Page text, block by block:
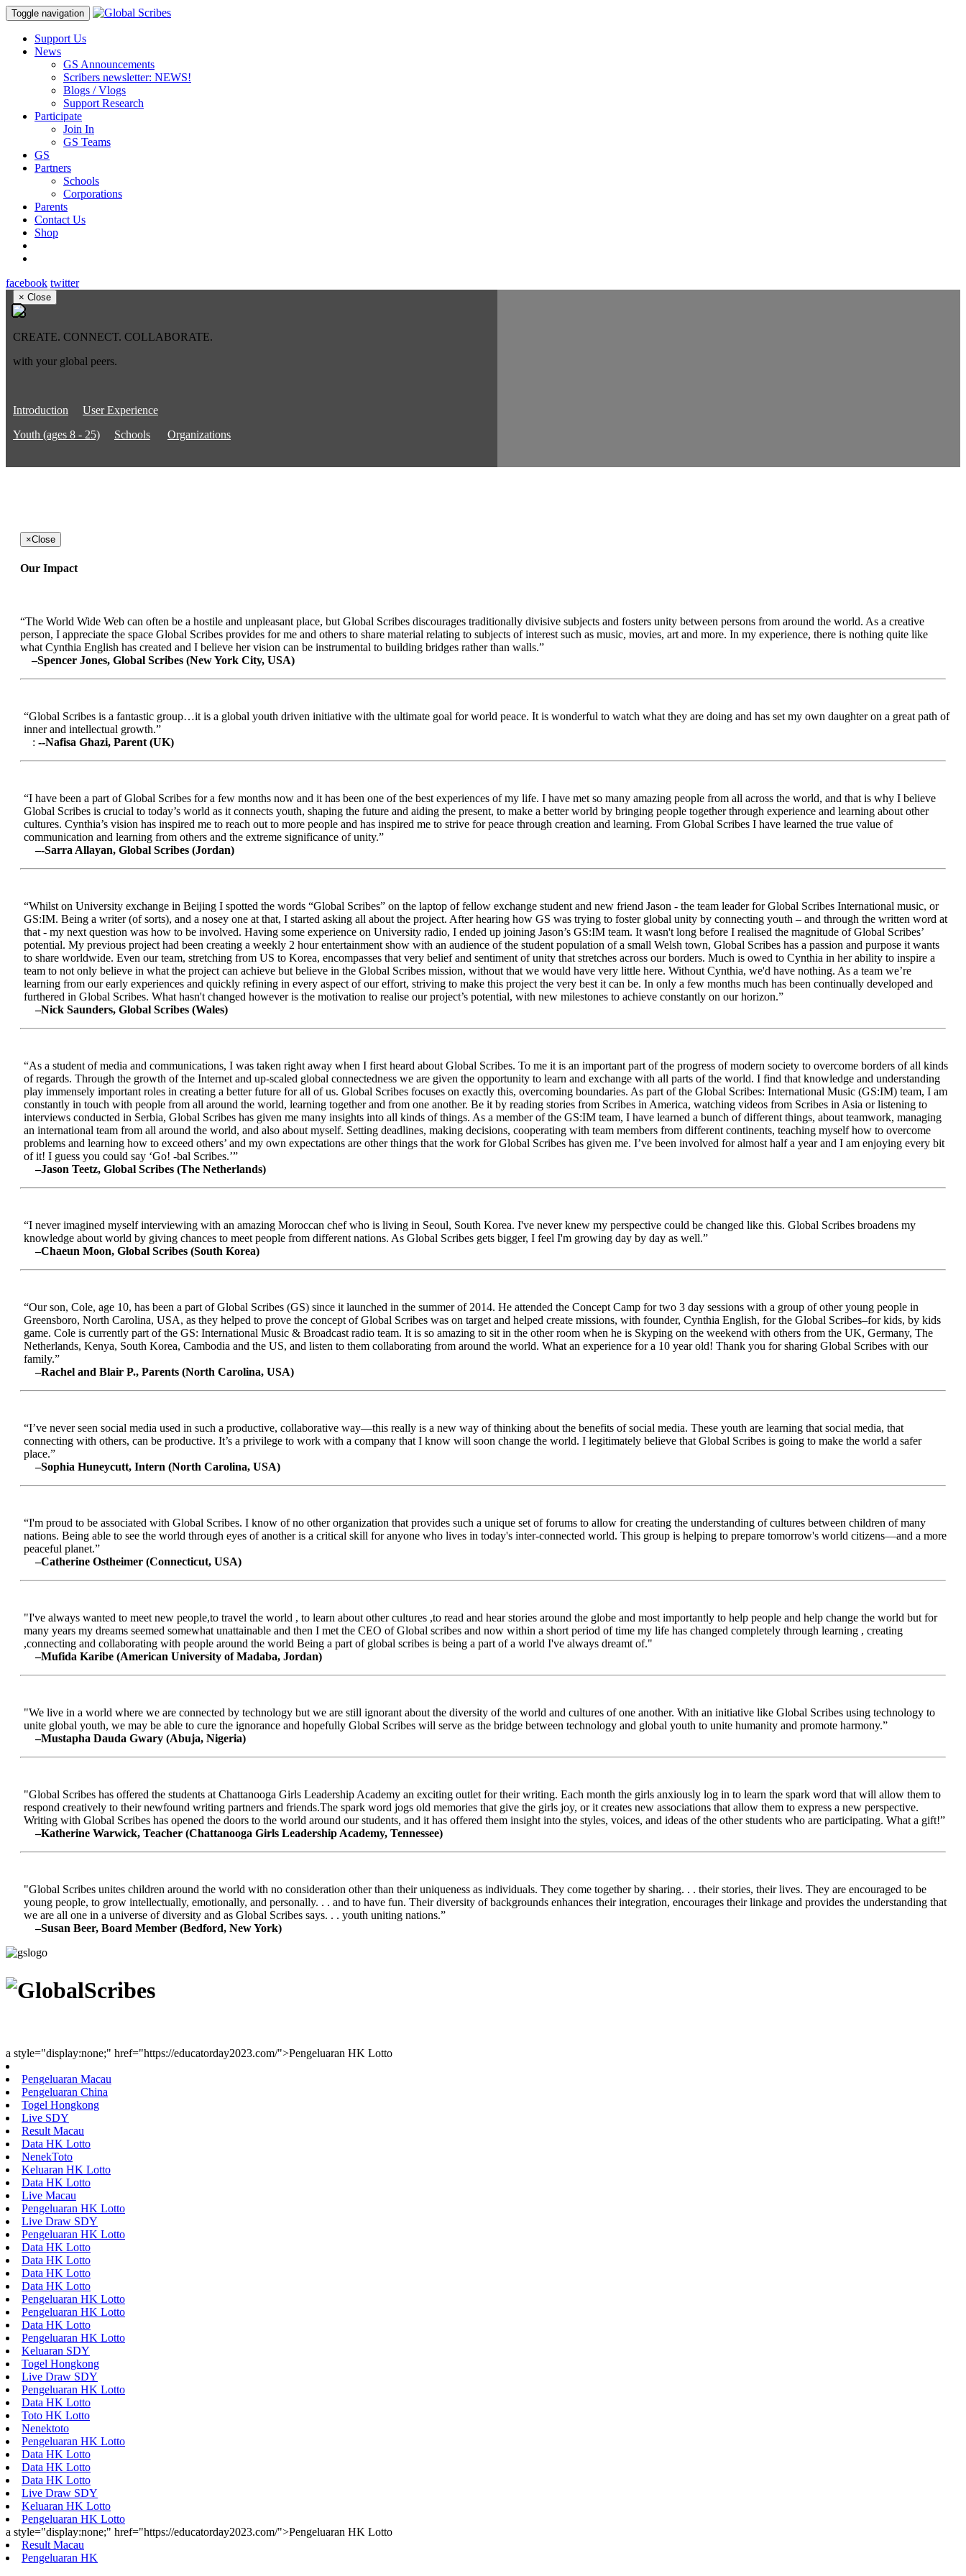
Toggle navigation
Support Us
News
GS Announcements
Scribers newsletter: NEWS!
Blogs / Vlogs
Support Research
Participate
Join In
GS Teams
GS
Partners
Schools
Corporations
Parents
Contact Us
Shop
facebook twitter
× Close
CREATE. CONNECT. COLLABORATE.
with your global peers.
Introduction
User Experience
Youth (ages 8 - 25)
Schools Organizations
×Close
Our Impact
“The World Wide Web can often be a hostile and unpleasant place, but Global Scribes discourages traditionally divisive subjects and fosters unity between persons from around the world. As a creative
person, I appreciate the space Global Scribes provides for me and others to share material relating to subjects of interest such as music, movies, art and more. In my experience, there is nothing quite like
what Cynthia English has created and I believe her vision can be instrumental to building bridges rather than walls.”
–Spencer Jones, Global Scribes (New York City, USA)
“Global Scribes is a fantastic group…it is a global youth driven initiative with the ultimate goal for world peace. It is wonderful to watch what they are doing and has set my own daughter on a great path of
inner and intellectual growth.”
: --Nafisa Ghazi, Parent (UK)
“I have been a part of Global Scribes for a few months now and it has been one of the best experiences of my life. I have met so many amazing people from all across the world, and that is why I believe
Global Scribes is crucial to today’s world as it connects youth, shaping the future and aiding the present, to make a better world by bringing people together through experience and learning about other
cultures. Cynthia’s vision has inspired me to reach out to more people and has inspired me to strive for peace through creation and learning. From Global Scribes I have learned the true value of
communication and learning from others and the extreme significance of unity.”
–-Sarra Allayan, Global Scribes (Jordan)
“Whilst on University exchange in Beijing I spotted the words “Global Scribes” on the laptop of fellow exchange student and new friend Jason - the team leader for Global Scribes International music, or
GS:IM. Being a writer (of sorts), and a nosey one at that, I started asking all about the project. After hearing how GS was trying to foster global unity by connecting youth – and through the written word at
that - my next question was how to be involved. Having some experience on University radio, I ended up joining Jason’s GS:IM team. It wasn't long before I realised the magnitude of Global Scribes’
potential. My previous project had been creating a weekly 2 hour entertainment show with an audience of the student population of a small Welsh town, Global Scribes has a passion and purpose it wants
to share worldwide. Even our team, stretching from US to Korea, encompasses that very belief and sentiment of unity that stretches across our borders. Much is owed to Cynthia in her ability to inspire a
team to not only believe in what the project can achieve but believe in the Global Scribes mission, without that we would have very little here. Without Cynthia, we'd have nothing. As a team we’re
learning from our early experiences and quickly refining in every aspect of our effort, striving to make this project the very best it can be. In only a few months much has been continually developed and
furthered in Global Scribes. What hasn't changed however is the motivation to realise our project’s potential, with new milestones to achieve constantly on our horizon.”
–Nick Saunders, Global Scribes (Wales)
“As a student of media and communications, I was taken right away when I first heard about Global Scribes. To me it is an important part of the progress of modern society to overcome borders of all kinds
of regards. Through the growth of the Internet and up-scaled global connectedness we are given the opportunity to learn and exchange with all parts of the world. I find that knowledge and understanding
play immensely important roles in creating a better future for all of us. Global Scribes focuses on exactly this, overcoming boundaries. As part of the Global Scribes: International Music (GS:IM) team, I am
constantly in touch with people from all around the world, learning together and from one another. Be it by reading stories from Scribes in America, watching videos from Scribes in Asia or listening to
interviews conducted in Serbia, Global Scribes has given me many insights into all kinds of things. As a member of the GS:IM team, I have learned a bunch of different things, about teamwork, managing
an international team from all around the world, and also about myself. Setting deadlines, making decisions, cooperating with team members from different continents, teaching myself how to overcome
problems and learning how to exceed others’ and my own expectations are other things that the work for Global Scribes has given me. I’ve been involved for almost half a year and I am enjoying every bit
of it! I guess you could say ‘Go! -bal Scribes.’”
–Jason Teetz, Global Scribes (The Netherlands)
“I never imagined myself interviewing with an amazing Moroccan chef who is living in Seoul, South Korea. I've never knew my perspective could be changed like this. Global Scribes broadens my
knowledge about world by giving chances to meet people from different nations. As Global Scribes gets bigger, I feel I'm growing day by day as well.”
–Chaeun Moon, Global Scribes (South Korea)
“Our son, Cole, age 10, has been a part of Global Scribes (GS) since it launched in the summer of 2014. He attended the Concept Camp for two 3 day sessions with a group of other young people in
Greensboro, North Carolina, USA, as they helped to prove the concept of Global Scribes was on target and helped create missions, with founder, Cynthia English, for the Global Scribes–for kids, by kids
game. Cole is currently part of the GS: International Music & Broadcast radio team. It is so amazing to sit in the other room when he is Skyping on the weekend with others from the UK, Germany, The
Netherlands, Kenya, South Korea, Cambodia and the US, and listen to them collaborating from around the world. What an experience for a 10 year old! Thank you for sharing Global Scribes with our
family.”
–Rachel and Blair P., Parents (North Carolina, USA)
“I’ve never seen social media used in such a productive, collaborative way—this really is a new way of thinking about the benefits of social media. These youth are learning that social media, that
connecting with others, can be productive. It’s a privilege to work with a company that I know will soon change the world. I legitimately believe that Global Scribes is going to make the world a safer
place.”
–Sophia Huneycutt, Intern (North Carolina, USA)
“I'm proud to be associated with Global Scribes. I know of no other organization that provides such a unique set of forums to allow for creating the understanding of cultures between children of many
nations. Being able to see the world through eyes of another is a critical skill for anyone who lives in today's inter-connected world. This group is helping to prepare tomorrow's world citizens—and a more
peaceful planet.”
–Catherine Ostheimer (Connecticut, USA)
"I've always wanted to meet new people,to travel the world , to learn about other cultures ,to read and hear stories around the globe and most importantly to help people and help change the world but for
many years my dreams seemed somewhat unattainable and then I met the CEO of Global scribes and now within a short period of time my life has changed completely through learning , creating
,connecting and collaborating with people around the world Being a part of global scribes is being a part of a world I've always dreamt of."
–Mufida Karibe (American University of Madaba, Jordan)
"We live in a world where we are connected by technology but we are still ignorant about the diversity of the world and cultures of one another. With an initiative like Global Scribes using technology to
unite global youth, we may be able to cure the ignorance and hopefully Global Scribes will serve as the bridge between technology and global youth to unite humanity and promote harmony.”
–Mustapha Dauda Gwary (Abuja, Nigeria)
"Global Scribes has offered the students at Chattanooga Girls Leadership Academy an exciting outlet for their writing. Each month the girls anxiously log in to learn the spark word that will allow them to
respond creatively to their newfound writing partners and friends.The spark word jogs old memories that give the girls joy, or it creates new associations that allow them to express a new perspective.
Writing with Global Scribes has opened the doors to the world around our students, and it has offered them insight into the styles, voices, and ideas of the other students who are participating. What a gift!”
–Katherine Warwick, Teacher (Chattanooga Girls Leadership Academy, Tennessee)
"Global Scribes unites children around the world with no consideration other than their uniqueness as individuals. They come together by sharing. . . their stories, their lives. They are encouraged to be
young people, to grow intellectually, emotionally, and personally. . . and to have fun. Their diversity of backgrounds enhances their integration, encourages their linkage and provides the understanding that
we are all one in a universe of diversity and as Global Scribes says. . . youth uniting nations.”
–Susan Beer, Board Member (Bedford, New York)
a style="display:none;" href="https://educatorday2023.com/">Pengeluaran HK Lotto
Pengeluaran Macau
Pengeluaran China
Togel Hongkong
Live SDY
Result Macau
Data HK Lotto
NenekToto
Keluaran HK Lotto
Data HK Lotto
Live Macau
Pengeluaran HK Lotto
Live Draw SDY
Pengeluaran HK Lotto
Data HK Lotto
Data HK Lotto
Data HK Lotto
Data HK Lotto
Pengeluaran HK Lotto
Pengeluaran HK Lotto
Data HK Lotto
Pengeluaran HK Lotto
Keluaran SDY
Togel Hongkong
Live Draw SDY
Pengeluaran HK Lotto
Data HK Lotto
Toto HK Lotto
Nenektoto
Pengeluaran HK Lotto
Data HK Lotto
Data HK Lotto
Data HK Lotto
Live Draw SDY
Keluaran HK Lotto
Pengeluaran HK Lotto
a style="display:none;" href="https://educatorday2023.com/">Pengeluaran HK Lotto
Result Macau
Pengeluaran HK